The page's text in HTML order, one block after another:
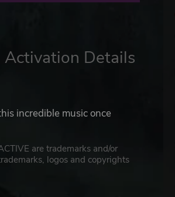
Activation Details
incredible music once
are trademarks and/or
logos and copyrights